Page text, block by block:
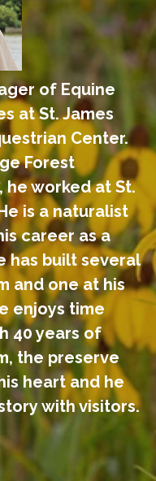
of Equine
at St. James
Center.
Forest
he worked at St.
is a naturalist
career as a
has built several
and one at his
enjoys time
40 years of
the preserve
heart and he
with visitors.